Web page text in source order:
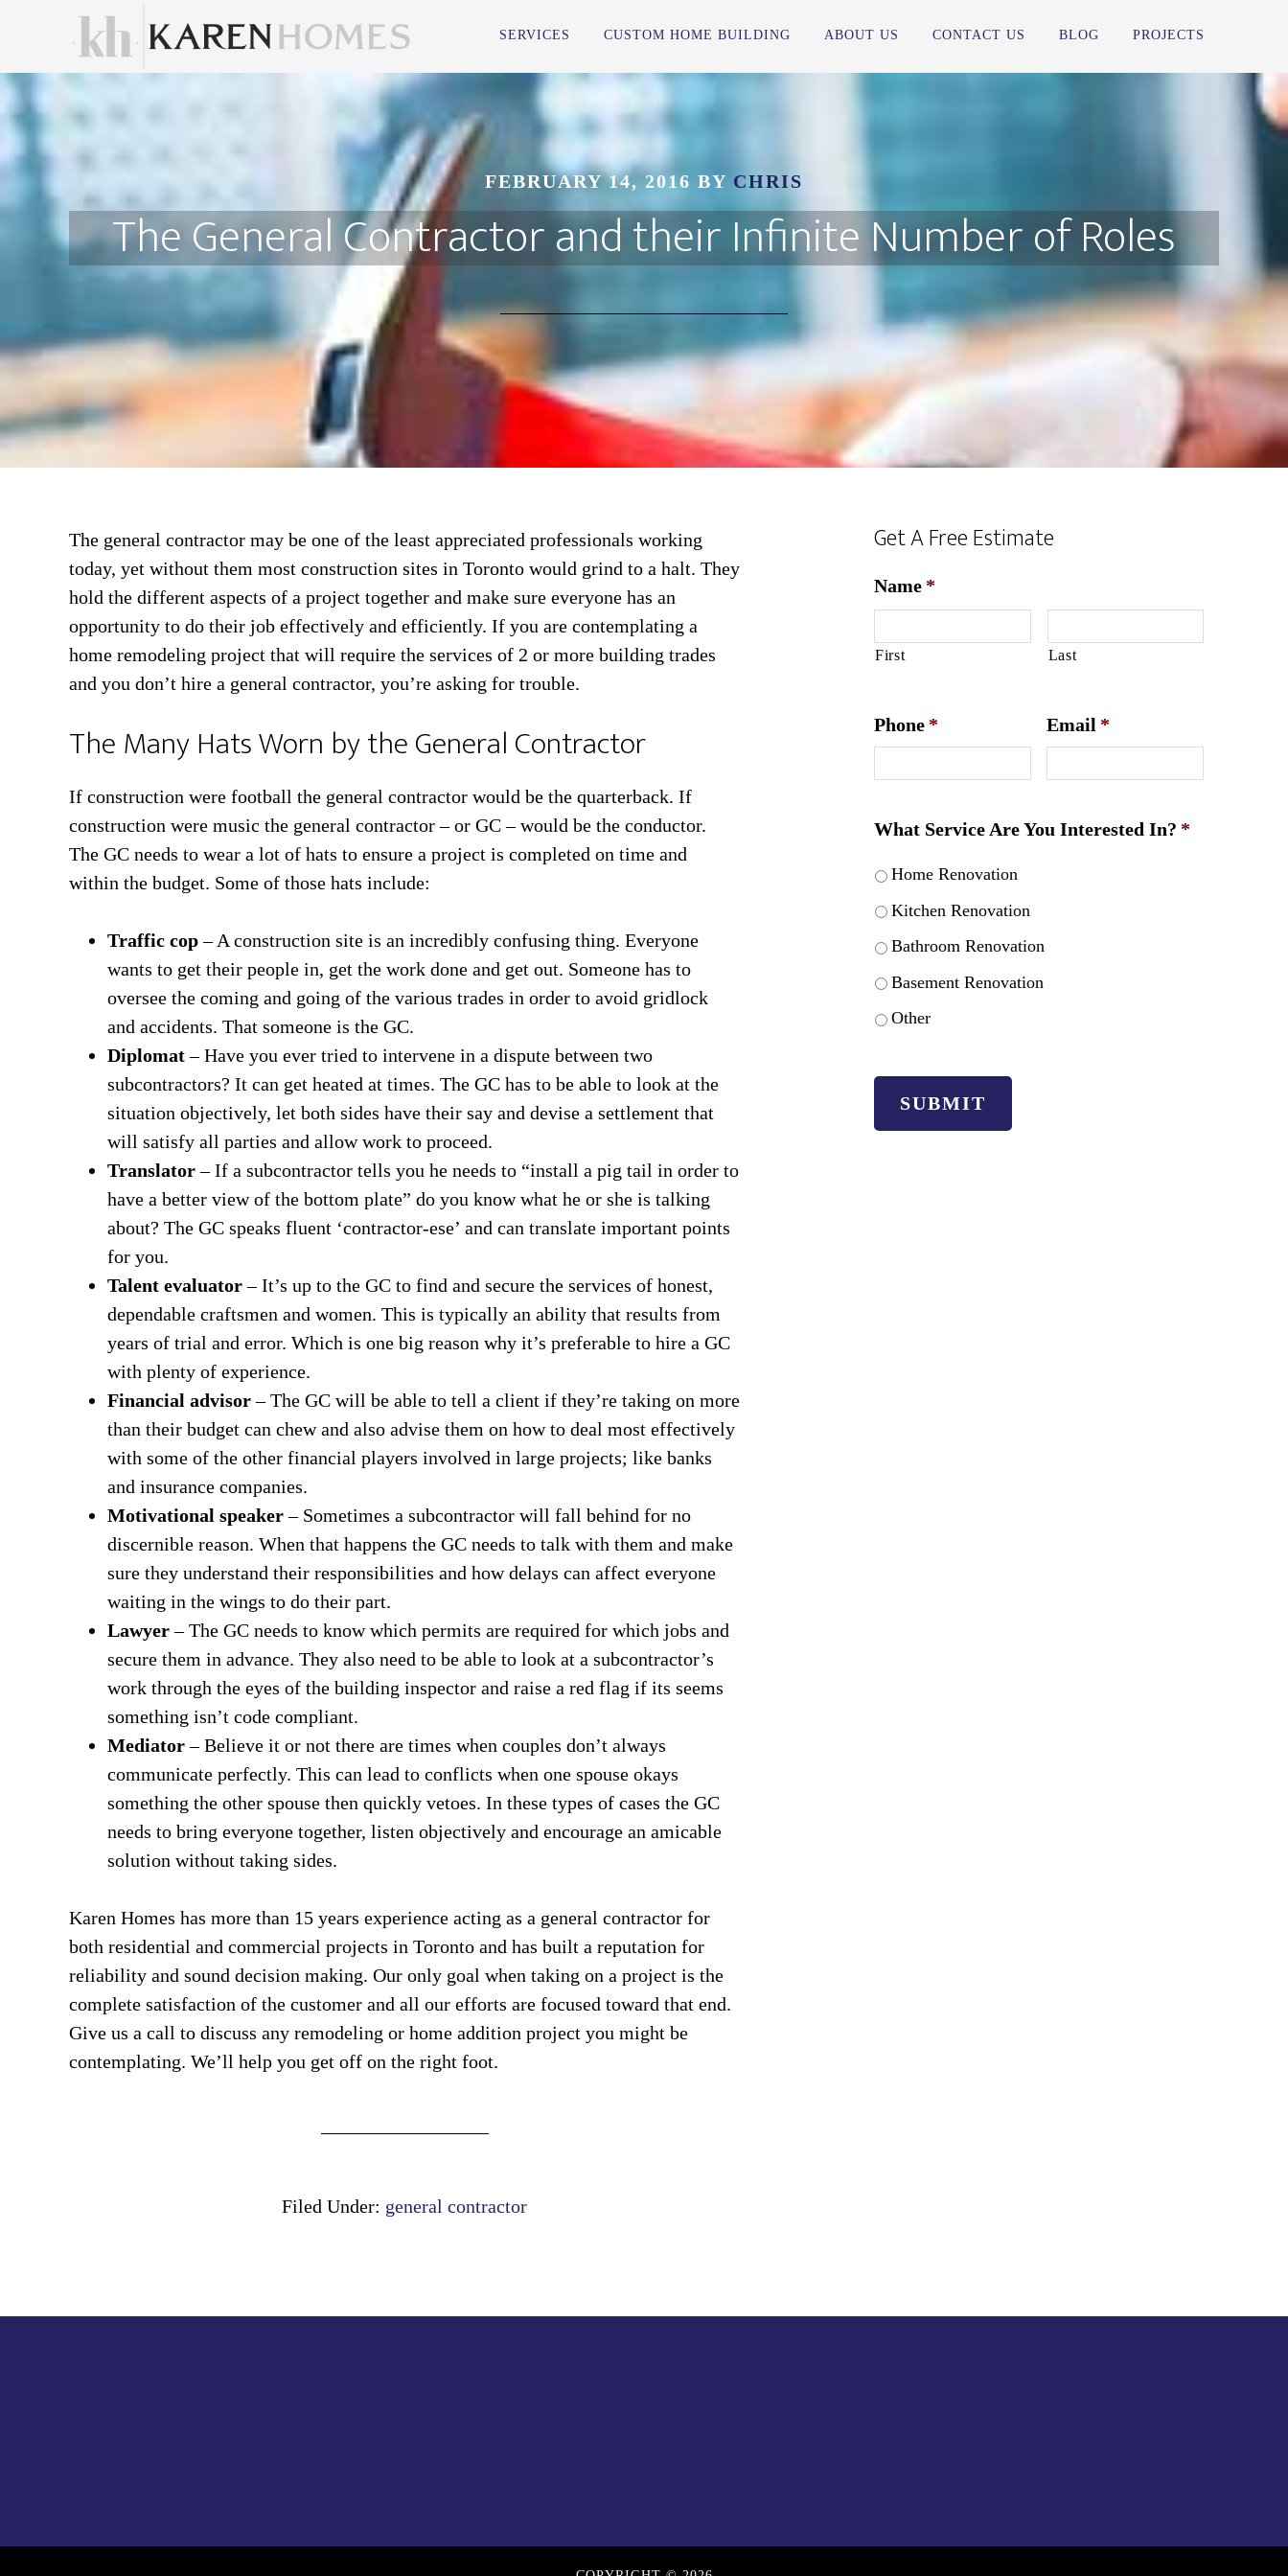
SERVICES CUSTOM HOME BUILDING ABOUT US CONTACT US BLOG PROJECTS
FEBRUARY 14, 2016 BY CHRIS
The General Contractor and their Infinite Number of Roles
The general contractor may be one of the least appreciated professionals working
today, yet without them most construction sites in Toronto would grind to a halt. They
hold the different aspects of a project together and make sure everyone has an
opportunity to do their job effectively and efficiently. If you are contemplating a
home remodeling project that will require the services of 2 or more building trades
and you don’t hire a general contractor, you’re asking for trouble.
The Many Hats Worn by the General Contractor
If construction were football the general contractor would be the quarterback. If
construction were music the general contractor – or GC – would be the conductor.
The GC needs to wear a lot of hats to ensure a project is completed on time and
within the budget. Some of those hats include:
Traffic cop– A construction site is an incredibly confusing thing. Everyone
wants to get their people in, get the work done and get out. Someone has to
oversee the coming and going of the various trades in order to avoid gridlock
and accidents. That someone is the GC.
Diplomat– Have you ever tried to intervene in a dispute between two
subcontractors? It can get heated at times. The GC has to be able to look at the
situation objectively, let both sides have their say and devise a settlement that
will satisfy all parties and allow work to proceed.
Translator– If a subcontractor tells you he needs to “install a pig tail in order to
have a better view of the bottom plate” do you know what he or she is talking
about? The GC speaks fluent ‘contractor-ese’ and can translate important points
for you.
Talent evaluator– It’s up to the GC to find and secure the services of honest,
dependable craftsmen and women. This is typically an ability that results from
years of trial and error. Which is one big reason why it’s preferable to hire a GC
with plenty of experience.
Financial advisor– The GC will be able to tell a client if they’re taking on more
than their budget can chew and also advise them on how to deal most effectively
with some of the other financial players involved in large projects; like banks
and insurance companies.
Motivational speaker– Sometimes a subcontractor will fall behind for no
discernible reason. When that happens the GC needs to talk with them and make
sure they understand their responsibilities and how delays can affect everyone
waiting in the wings to do their part.
Lawyer– The GC needs to know which permits are required for which jobs and
secure them in advance. They also need to be able to look at a subcontractor’s
work through the eyes of the building inspector and raise a red flag if its seems
something isn’t code compliant.
Mediator– Believe it or not there are times when couples don’t always
communicate perfectly. This can lead to conflicts when one spouse okays
something the other spouse then quickly vetoes. In these types of cases the GC
needs to bring everyone together, listen objectively and encourage an amicable
solution without taking sides.
Karen Homes has more than 15 years experience acting as a general contractor for
both residential and commercial projects in Toronto and has built a reputation for
reliability and sound decision making. Our only goal when taking on a project is the
complete satisfaction of the customer and all our efforts are focused toward that end.
Give us a call to discuss any remodeling or home addition project you might be
contemplating. We’ll help you get off on the right foot.
Filed Under: general contractor
Get A Free Estimate
Name *
First Last
Phone * Email *
What Service Are You Interested In? *
Home Renovation
Kitchen Renovation
Bathroom Renovation
Basement Renovation
Other